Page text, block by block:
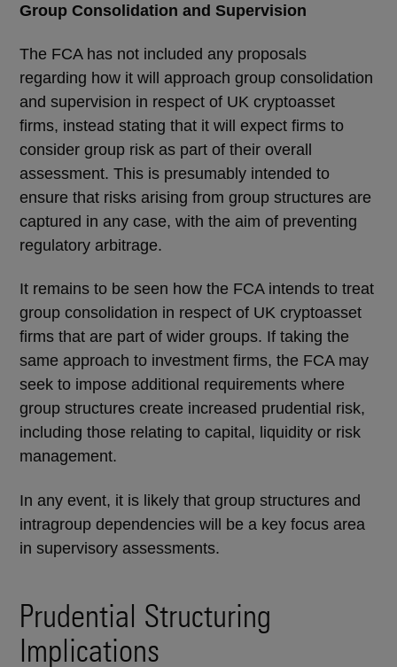
Group Consolidation and Supervision
The FCA has not included any proposals
regarding how it will approach group consolidation
and supervision in respect of UK cryptoasset
firms, instead stating that it will expect firms to
consider group risk as part of their overall
assessment. This is presumably intended to
ensure that risks arising from group structures are
captured in any case, with the aim of preventing
regulatory arbitrage.
It remains to be seen how the FCA intends to treat
group consolidation in respect of UK cryptoasset
firms that are part of wider groups. If taking the
same approach to investment firms, the FCA may
seek to impose additional requirements where
group structures create increased prudential risk,
including those relating to capital, liquidity or risk
management.
In any event, it is likely that group structures and
intragroup dependencies will be a key focus area
in supervisory assessments.
Prudential Structuring
Implications